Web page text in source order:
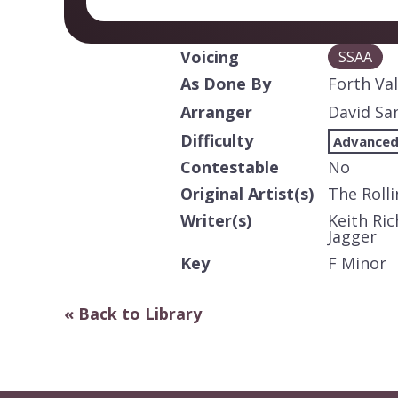
Voicing SSAA
As Done By
Forth
Arranger
David
Difficulty
Contestable
No
Original Artist(s)
The
Writer(s)
Keith
Jagger
Key
F Minor
« Back to Library